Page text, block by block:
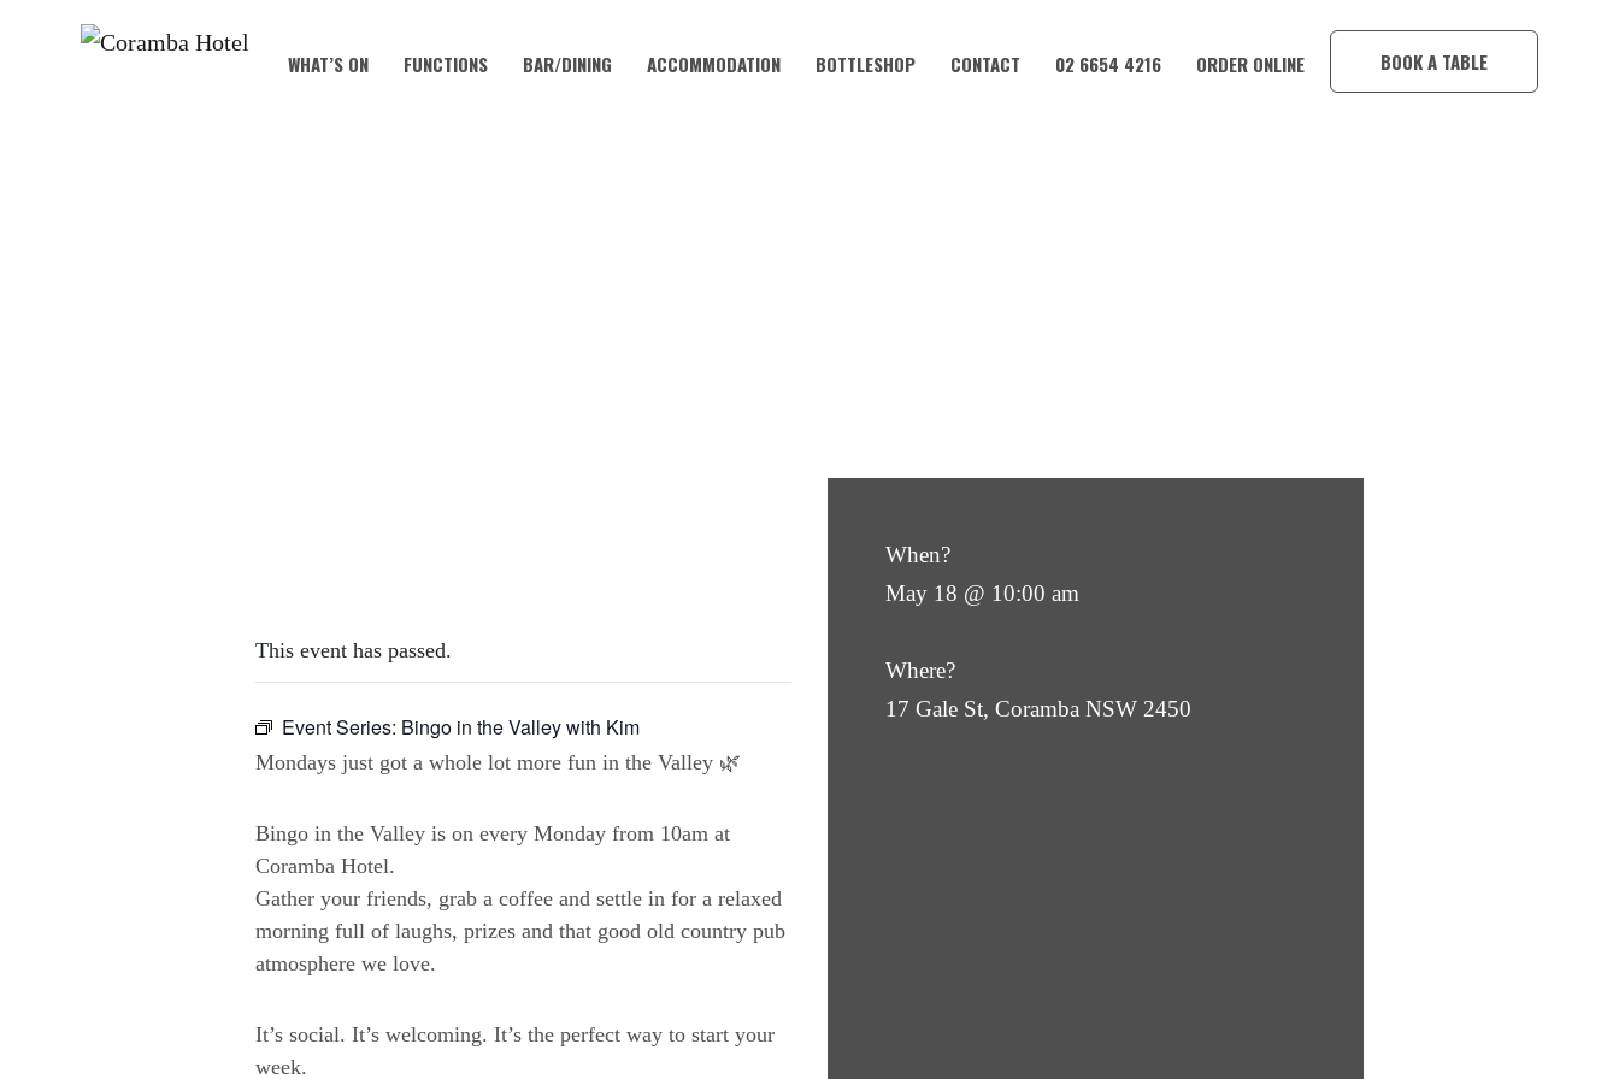
WHAT’S ON FUNCTIONS BAR/DINING ACCOMMODATION BOTTLESHOP CONTACT 02 6654 4216 ORDER ONLINE BOOK A TABLE
This event has passed.
Event Series: Bingo in the Valley with Kim
Mondays just got a whole lot more fun in the Valley 🌿
Bingo in the Valley is on every Monday from 10am at
Coramba Hotel.
Gather your friends, grab a coffee and settle in for a relaxed
morning full of laughs, prizes and that good old country pub
atmosphere we love.
It’s social. It’s welcoming. It’s the perfect way to start your
week.
When?
May 18 @ 10:00 am
Where?
17 Gale St, Coramba NSW 2450